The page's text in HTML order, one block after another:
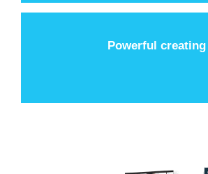
Powerful creating